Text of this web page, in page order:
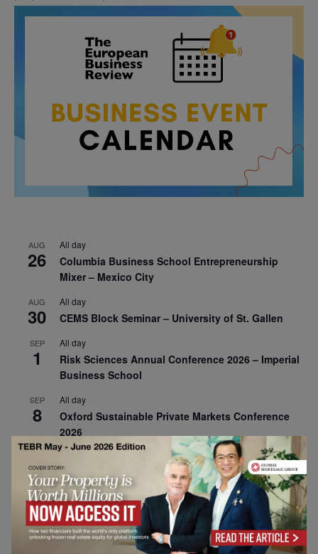
AUG
26
All day
Columbia Business School Entrepreneurship
Mixer – Mexico City
AUG
30
All day
CEMS Block Seminar – University of St. Gallen
SEP
1
All day
Risk Sciences Annual Conference 2026 – Imperial
Business School
SEP
8
All day
Oxford Sustainable Private Markets Conference
2026
9
Business & Generative AI Conference – The
Wharton School
SEP
15
All day
Program for Management Development (PMD) |
Virtual Open Day – IESE Business School